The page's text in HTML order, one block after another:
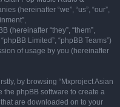
(hereinafter “we”, “us”, “our”,
(hereinafter “they”, “them”,
Limited”, “phpBB Teams”)
of usage by you (hereinafter
by browsing “Mxproject Asian
the phpBB software to create a
are downloaded on to your